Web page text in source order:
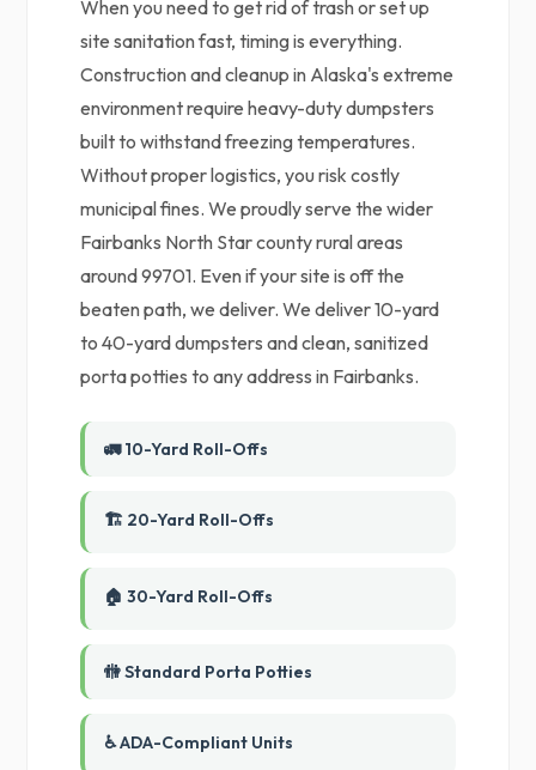
When you need to get rid of trash or set up
site sanitation fast, timing is everything.
Construction and cleanup in Alaska's extreme
environment require heavy-duty dumpsters
built to withstand freezing temperatures.
Without proper logistics, you risk costly
municipal fines. We proudly serve the wider
Fairbanks North Star county rural areas
around 99701. Even if your site is off the
beaten path, we deliver. We deliver 10-yard
to 40-yard dumpsters and clean, sanitized
porta potties to any address in Fairbanks.
🚛 10-Yard Roll-Offs
🏗️ 20-Yard Roll-Offs
🏠 30-Yard Roll-Offs
🚻 Standard Porta Potties
♿ ADA-Compliant Units